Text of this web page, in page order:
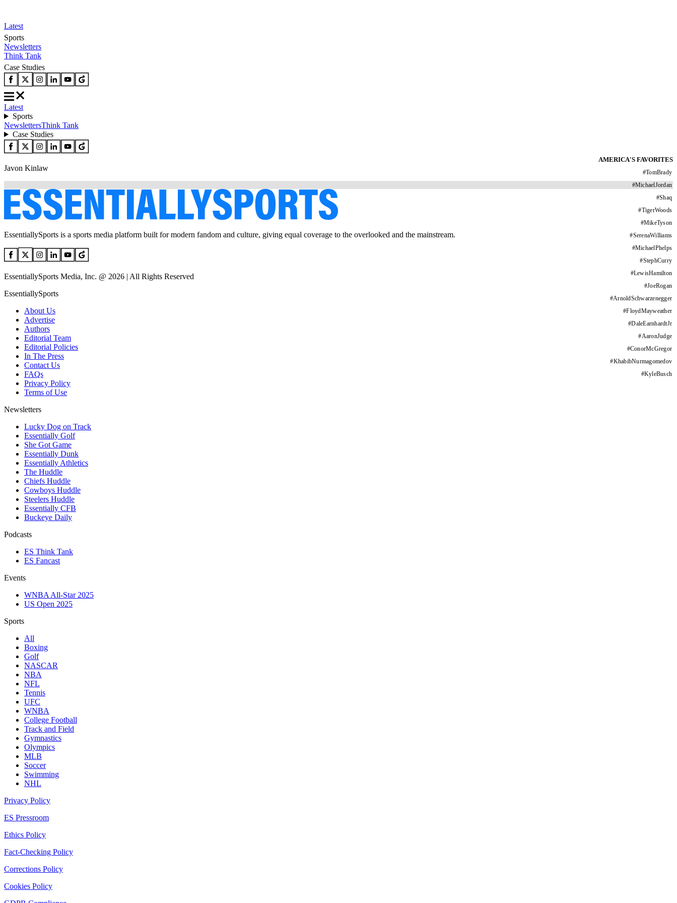
Latest
Sports
Newsletters
Think Tank
Case Studies
Latest
Sports
NewslettersThink Tank
Case Studies
AMERICA'S FAVORITES
#TomBrady
#MichaelJordan
#Shaq
#TigerWoods
#MikeTyson
#SerenaWilliams
#MichaelPhelps
#StephCurry
#LewisHamilton
#JoeRogan
#ArnoldSchwarzenegger
#FloydMayweather
#DaleEarnhardtJr
#AaronJudge
#ConorMcGregor
#KhabibNurmagomedov
#KyleBusch
Javon Kinlaw
EssentiallySports is a sports media platform built for modern fandom and culture, giving equal coverage to the overlooked and the mainstream.
EssentiallySports Media, Inc. @ 2026 | All Rights Reserved
EssentiallySports
About Us
Advertise
Authors
Editorial Team
Editorial Policies
In The Press
Contact Us
FAQs
Privacy Policy
Terms of Use
Newsletters
Lucky Dog on Track
Essentially Golf
She Got Game
Essentially Dunk
Essentially Athletics
The Huddle
Chiefs Huddle
Cowboys Huddle
Steelers Huddle
Essentially CFB
Buckeye Daily
Podcasts
ES Think Tank
ES Fancast
Events
WNBA All-Star 2025
US Open 2025
Sports
All
Boxing
Golf
NASCAR
NBA
NFL
Tennis
UFC
WNBA
College Football
Track and Field
Gymnastics
Olympics
MLB
Soccer
Swimming
NHL
Privacy Policy
ES Pressroom
Ethics Policy
Fact-Checking Policy
Corrections Policy
Cookies Policy